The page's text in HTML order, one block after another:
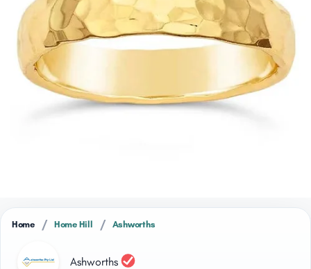
Home / Home Hill / Ashworths
Ashworths